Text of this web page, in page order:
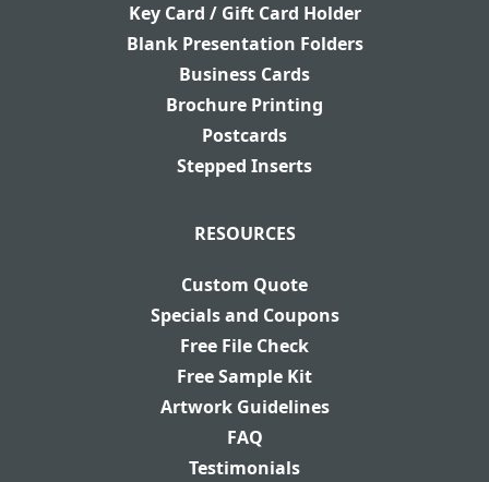
Key Card / Gift Card Holder
Blank Presentation Folders
Business Cards
Brochure Printing
Postcards
Stepped Inserts
RESOURCES
Custom Quote
Specials and Coupons
Free File Check
Free Sample Kit
Artwork Guidelines
FAQ
Testimonials